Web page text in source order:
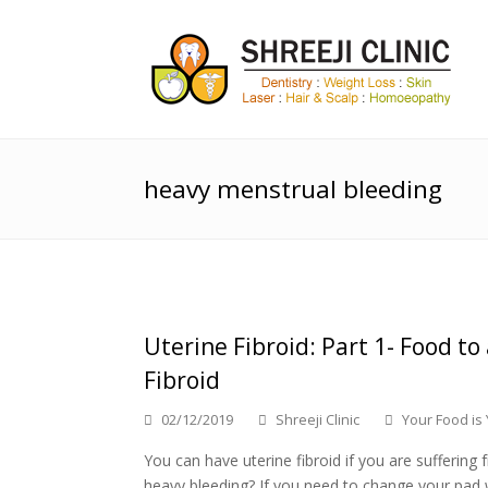
heavy menstrual bleeding
Uterine Fibroid: Part 1- Food
Fibroid
02/12/2019 Shreeji Clinic Your Food is
You can have uterine fibroid if you are